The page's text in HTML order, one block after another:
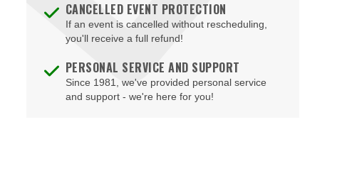
Theater
Fichandler Stage at Arena Stage
Fitzgerald Tennis Center
Flash - DC
CANCELLED EVENT PROTECTION
If an event is cancelled without rescheduling,
you'll receive a full refund!
PERSONAL SERVICE AND SUPPORT
Since 1981, we've provided personal service
and support - we're here for you!